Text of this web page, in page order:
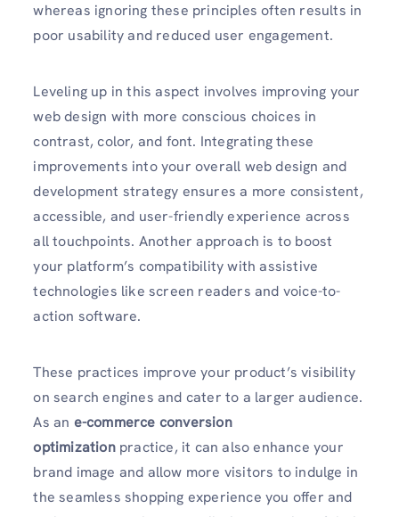
whereas ignoring these principles often results in
poor usability and reduced user engagement.
Leveling up in this aspect involves improving your
web design with more conscious choices in
contrast, color, and font. Integrating these
improvements into your overall web design and
development strategy ensures a more consistent,
accessible, and user-friendly experience across
all touchpoints. Another approach is to boost
your platform’s compatibility with assistive
technologies like screen readers and voice-to-
action software.
These practices improve your product’s visibility
on search engines and cater to a larger audience.
As an e-commerce conversion
optimizationpractice, it can also enhance your
brand image and allow more visitors to indulge in
the seamless shopping experience you offer and